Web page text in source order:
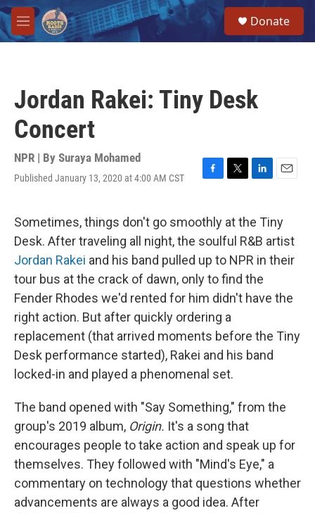
Skip to main content
M
e
Donate
Jordan Rakei: Tiny Desk
Concert
NPR | By Suraya Mohamed
Published January 13, 2020 at 4:00 AM CST
F
e
b
o
o
k
T
t
t
e
r
L
k
e
d
I
n
E
i
l
Sometimes, things don't go smoothly at the Tiny
Desk. After traveling all night, the soulful R&B artist
Jordan Rakei and his band pulled up to NPR in their
tour bus at the crack of dawn, only to find the
Fender Rhodes we'd rented for him didn't have the
right action. But after quickly ordering a
replacement (that arrived moments before the Tiny
Desk performance started), Rakei and his band
locked-in and played a phenomenal set.
The band opened with "Say Something," from the
group's 2019 album, Origin. It's a song that
encourages people to take action and speak up for
themselves. They followed with "Mind's Eye," a
commentary on technology that questions whether
advancements are always a good idea. After